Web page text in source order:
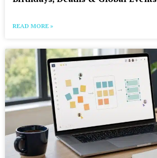
READ MORE »